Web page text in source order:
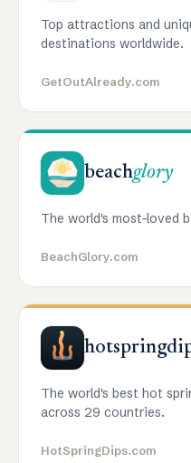
Top attractions and
destinations worldwide.
GetOutAlready.com
beachglory
The world's most-loved
BeachGlory.com
The world's best hot
across 29 countries.
HotSpringDips.com